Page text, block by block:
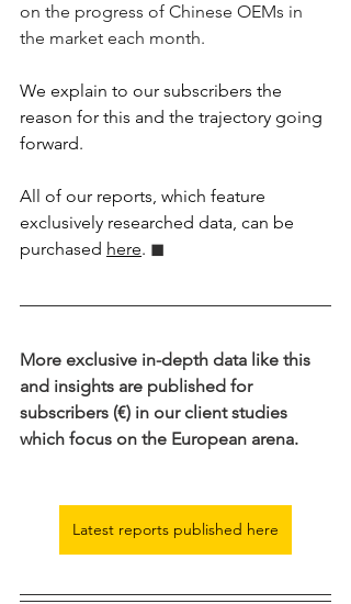
on the progress of Chinese OEMs in
the market each month.
We explain to our subscribers the
reason for this and the trajectory going
forward.
All of our reports, which feature
exclusively researched data, can be
purchased here. ◼︎︎
More exclusive in-depth data like this
and insights are published for
subscribers (€) in our client studies
which focus on the European arena.
Latest reports published here